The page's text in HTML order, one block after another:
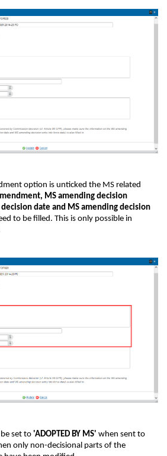
option is unticked the MS related
MS amending decision
date and MS amending decision
to be filled. This is only possible in
set to 'ADOPTED BY MS' when sent to
only non-decisional parts of the